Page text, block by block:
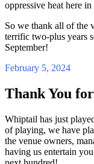
oppressive heat here
So we thank all of the
terrific two-plus years
September!
February 5, 2024
Thank You
Whiptail has just
of playing, we have
the venue owners,
having us entertain